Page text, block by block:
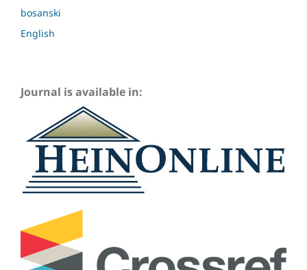
bosanski
English
Journal is available in: